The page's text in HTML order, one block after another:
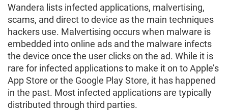
Wandera lists infected applications, malvertising,
scams, and direct to device as the main techniques
hackers use. Malvertising occurs when malware is
embedded into online ads and the malware infects
the device once the user clicks on the ad. While it is
rare for infected applications to make it on to Apple’s
App Store or the Google Play Store, it has happened
in the past. Most infected applications are typically
distributed through third parties.